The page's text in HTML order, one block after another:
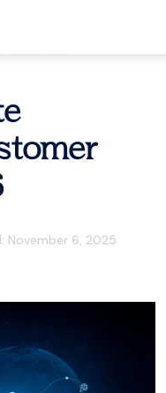
November 6, 2025